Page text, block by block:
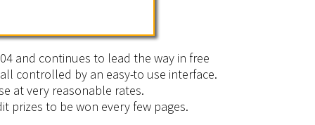
and continues to lead the way in free
controlled by an easy-to use interface.
at very reasonable rates.
prizes to be won every few pages.